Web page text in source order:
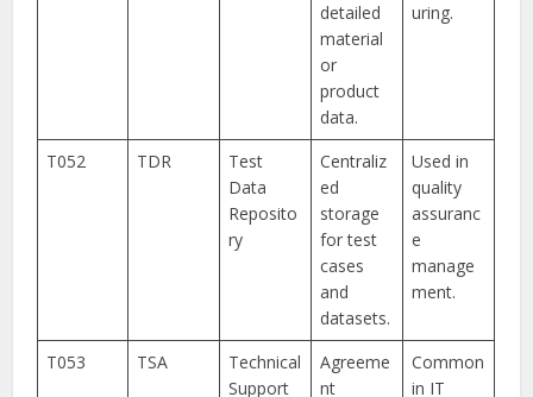
detailed
material
or
product
data.
uring.
T052 TDR
Test
Data
Reposito
ry
Centraliz
ed
storage
for test
cases
and
datasets.
Used in
quality
assuranc
e
manage
ment.
T053 TSA
Technical
Support
Agreeme
nt
Common
in IT